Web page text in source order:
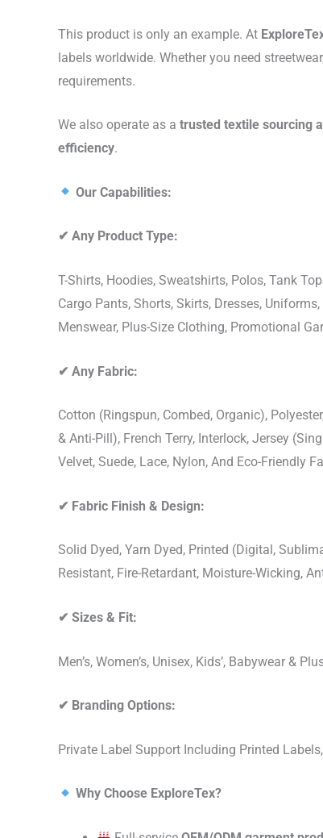
This product is only an example. At
labels worldwide. Whether you need
requirements.
We also operate as a trusted textile sourcing
efficiency.
Our Capabilities:
✔ Any Product Type:
T-Shirts, Hoodies, Sweatshirts, Polos, Tank
Cargo Pants, Shorts, Skirts, Dresses,
Menswear, Plus-Size Clothing, Promotional
✔ Any Fabric:
Cotton (Ringspun, Combed, Organic),
& Anti-Pill), French Terry, Interlock, Jersey
Velvet, Suede, Lace, Nylon, And Eco-Friendly
✔ Fabric Finish & Design:
Solid Dyed, Yarn Dyed, Printed (Digital,
Resistant, Fire-Retardant, Moisture-Wicking,
✔ Sizes & Fit:
Men’s, Women’s, Unisex, Kids’, Babywear &
✔ Branding Options:
Private Label Support Including Printed
Why Choose ExploreTex?